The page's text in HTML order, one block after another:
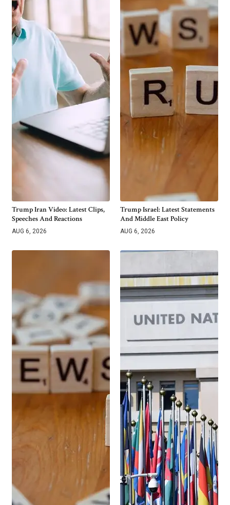
Trump Iran Video: Latest Clips,
Speeches And Reactions
AUG 6, 2026
Trump Israel: Latest Statements
And Middle East Policy
AUG 6, 2026